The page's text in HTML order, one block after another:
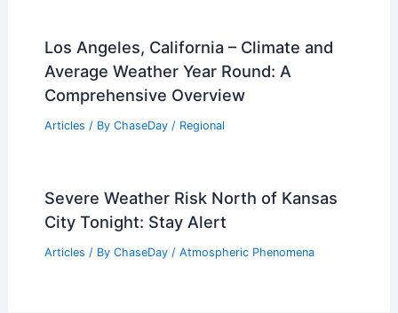
Los Angeles, California – Climate and
Average Weather Year Round: A
Comprehensive Overview
Articles / By ChaseDay / Regional
Severe Weather Risk North of Kansas
City Tonight: Stay Alert
Articles / By ChaseDay / Atmospheric Phenomena